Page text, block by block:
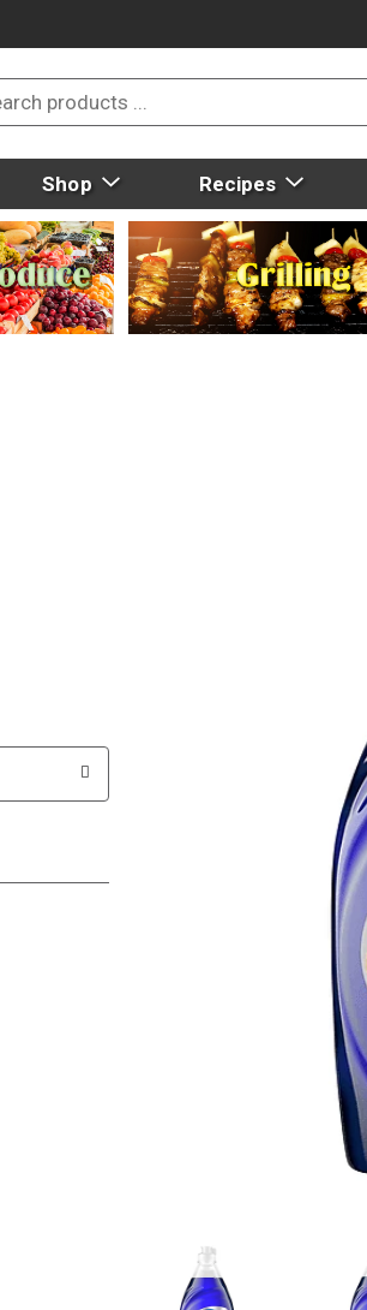
Shop Recipes